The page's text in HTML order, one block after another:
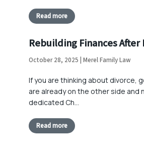
Read more
Rebuilding Finances After
October 28, 2025 | Merel Family Law
If you are thinking about divorce,
are already on the other side and
dedicated Ch…
Read more